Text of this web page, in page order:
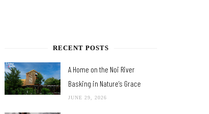
RECENT POSTS
A Home on the Noi River
Basking in Nature’s Grace
JUNE 29, 2026